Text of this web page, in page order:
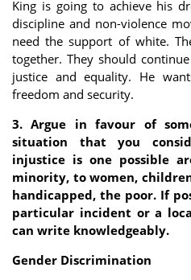
King is going to achieve his
discipline and non-violence
need the support of white.
together. They should
justice and equality. He
freedom and security.
3. Argue in favour of
situation that you
injustice is one possible
minority, to women,
handicapped, the poor. If
particular incident or a
can write knowledgeably.
Gender Discrimination